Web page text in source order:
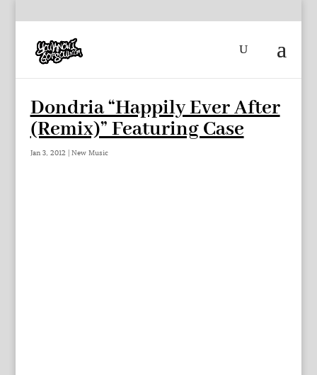
Dondria “Happily Ever After
(Remix)” Featuring Case
Jan 3, 2012 | New Music